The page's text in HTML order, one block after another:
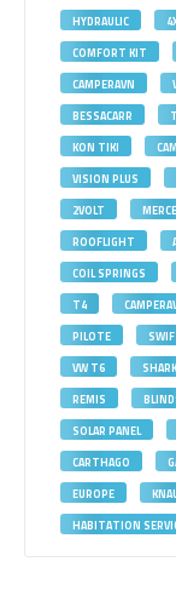
HYDRAULIC
COMFORT KIT
CAMPERAVN
BESSACARR
KON TIKI
VISION PLUS
2VOLT
ROOFLIGHT
COIL SPRINGS
T4
PILOTE
VW T6
REMIS
SOLAR PANEL
CARTHAGO
EUROPE
HABITATION